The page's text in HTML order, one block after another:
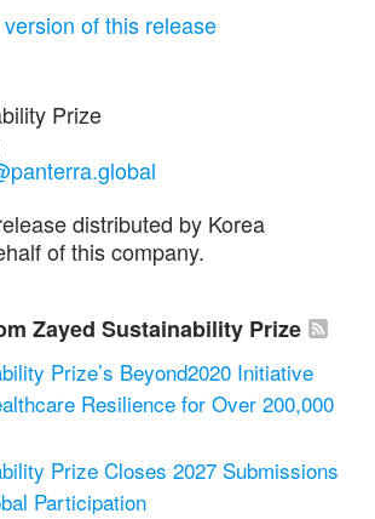
of this release
Prize
distributed by Korea
of this company.
Zayed Sustainability Prize
Prize’s Beyond2020 Initiative
Resilience for Over 200,000
Prize Closes 2027 Submissions
Participation